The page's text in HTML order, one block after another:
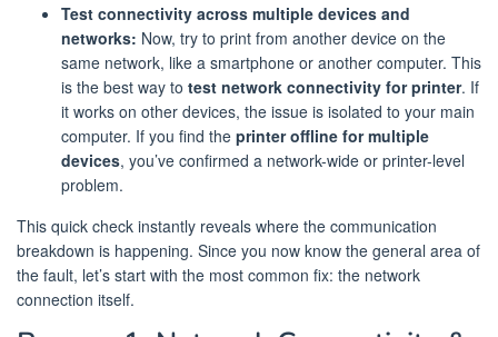
Test connectivity across multiple devices and
networks: Now, try to print from another device on the
same network, like a smartphone or another computer. This
is the best way to test network connectivity for printer. If
it works on other devices, the issue is isolated to your main
computer. If you find the printer offline for multiple
devices, you’ve confirmed a network-wide or printer-level
problem.
This quick check instantly reveals where the communication
breakdown is happening. Since you now know the general area of
the fault, let’s start with the most common fix: the network
connection itself.